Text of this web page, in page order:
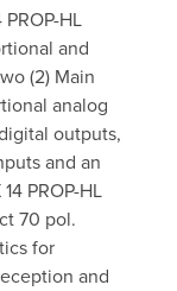
HL
and
(2) Main
analog
outputs,
and an
PROP-HL
70 pol.
for
and